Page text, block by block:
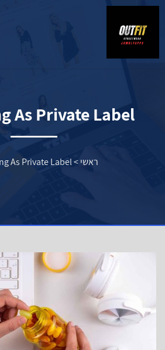
As Private Label
ראשי>
As Private Label